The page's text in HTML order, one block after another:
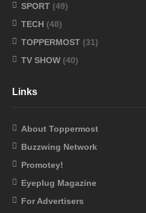
SPORT (49)
TECH (48)
TOPPERMOST (31)
TV SHOW (40)
Links
About Toppermost
Buzzwing Network
Promotey!
Eyeplug Magazine
For Advertisers